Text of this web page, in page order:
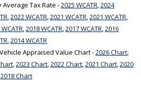
Tax Rate -2025 WCATR,2024
,2022 WCATR,2021 WCATR,2021 WCATR,
,2018 WCATR,2017 WCATR,2016
,2014 WCATR
Appraised Value Chart -2026 Chart,
,2023 Chart,2022 Chart,2021 Chart,2020
2018 Chart